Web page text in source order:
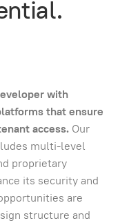
with
that ensure
access. Our
multi-level
proprietary
its security and
are
structure and